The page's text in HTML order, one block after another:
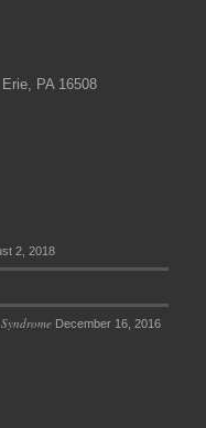
PA 16508
2, 2018
December 16, 2016